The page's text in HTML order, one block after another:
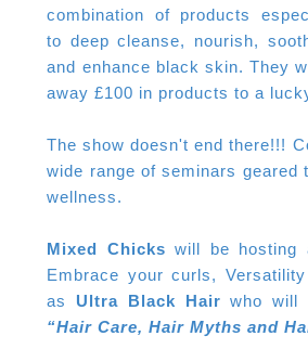
combination of products
to deep cleanse, nourish,
and enhance black skin. They
away £100 in products to a
The show doesn't end there!!!
wide range of seminars geared
wellness.
Mixed Chicks will be hosting
Embrace your curls,
as
Ultra Black Hair who will
“Hair Care, Hair Myths and